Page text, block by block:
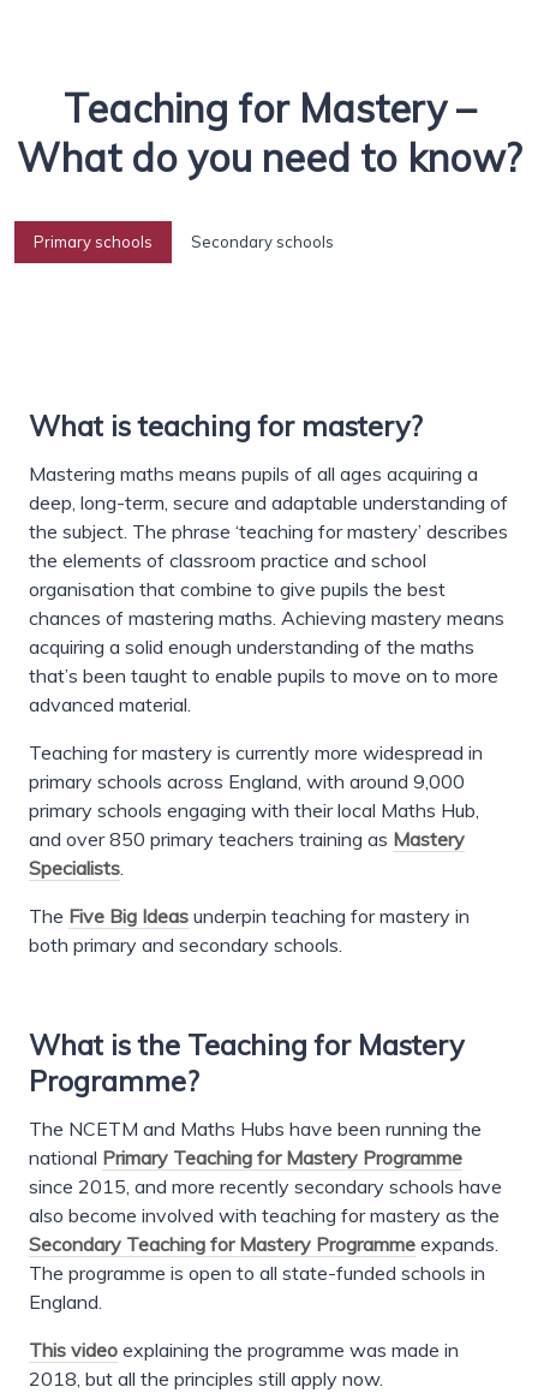
Teaching for Mastery –
What do you need to know?
Primary schools Secondary schools
What is teaching for mastery?
Mastering maths means pupils of all ages acquiring a
deep, long-term, secure and adaptable understanding of
the subject. The phrase ‘teaching for mastery’ describes
the elements of classroom practice and school
organisation that combine to give pupils the best
chances of mastering maths. Achieving mastery means
acquiring a solid enough understanding of the maths
that’s been taught to enable pupils to move on to more
advanced material.
Teaching for mastery is currently more widespread in
primary schools across England, with around 9,000
primary schools engaging with their local Maths Hub,
and over 850 primary teachers training as Mastery
Specialists.
The Five Big Ideas underpin teaching for mastery in
both primary and secondary schools.
What is the Teaching for Mastery
Programme?
The NCETM and Maths Hubs have been running the
national Primary Teaching for Mastery Programme
since 2015, and more recently secondary schools have
also become involved with teaching for mastery as the
Secondary Teaching for Mastery Programme expands.
The programme is open to all state-funded schools in
England.
This video explaining the programme was made in
2018, but all the principles still apply now.